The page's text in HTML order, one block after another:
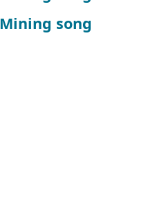
Mining song